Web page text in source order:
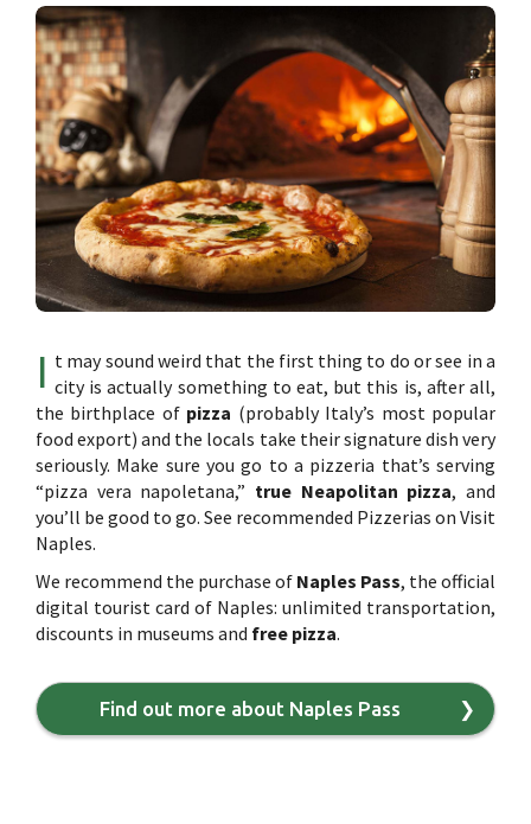
I t may sound weird that the first thing to do or see in a
city is actually something to eat, but this is, after all,
the birthplace of pizza (probably Italy’s most popular
food export) and the locals take their signature dish very
seriously. Make sure you go to a pizzeria that’s serving
“pizza vera napoletana,” true Neapolitan pizza, and
you’ll be good to go. See recommended Pizzerias on Visit
Naples.
We recommend the purchase of Naples Pass, the official
digital tourist card of Naples: unlimited transportation,
discounts in museums and free pizza.
Find out more about Naples Pass ❯